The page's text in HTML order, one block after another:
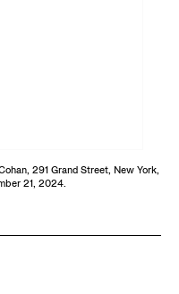
291 Grand Street, New York,
21, 2024.